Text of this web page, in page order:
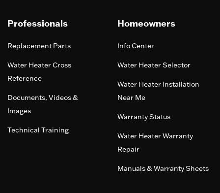
Professionals
Replacement Parts
Water Heater Cross
Reference
Documents, Videos &
Images
Technical Training
Homeowners
Info Center
Water Heater Selector
Water Heater Installation
Near Me
Warranty Status
Water Heater Warranty
Repair
Manuals & Warranty Sheets